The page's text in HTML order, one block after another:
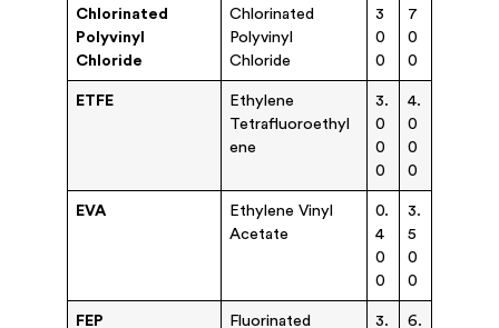
Chlorinated
Polyvinyl
Chloride
Chlorinated
Polyvinyl
Chloride
3
0
0
7
0
0
ETFE
Ethylene
Tetrafluoroethyl
ene
3.
0
0
0
4.
0
0
0
EVA
Ethylene Vinyl
Acetate
0.
4
0
0
3.
5
0
0
FEP Fluorinated 3. 6.